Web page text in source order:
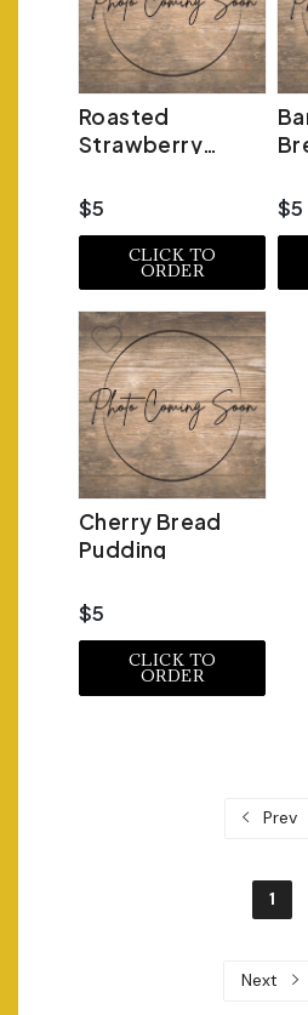
Roasted
Strawberry
$5
CLICK TO
ORDER
$5
Cherry Bread
Pudding
$5
CLICK TO
ORDER
Prev
1
Next